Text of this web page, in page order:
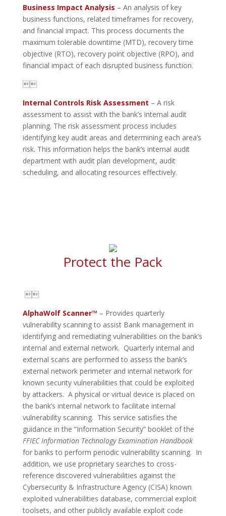
Business Impact Analysis – An analysis of key
business functions, related timeframes for recovery,
and financial impact. This process documents the
maximum tolerable downtime (MTD), recovery time
objective (RTO), recovery point objective (RPO), and
financial impact of each disrupted business function.

Internal Controls Risk Assessment – A risk
assessment to assist with the bank’s internal audit
planning. The risk assessment process includes
identifying key audit areas and determining each area’s
risk. This information helps the bank’s internal audit
department with audit plan development, audit
scheduling, and allocating resources effectively.
Protect the Pack

AlphaWolf Scanner™ – Provides quarterly
vulnerability scanning to assist Bank management in
identifying and remediating vulnerabilities on the bank’s
internal and external network. Quarterly internal and
external scans are performed to assess the bank’s
external network perimeter and internal network for
known security vulnerabilities that could be exploited
by attackers. A physical or virtual device is placed on
the bank’s internal network to facilitate internal
vulnerability scanning. This service satisfies the
guidance in the “Information Security” booklet of the
FFIEC Information Technology Examination Handbook
for banks to perform periodic vulnerability scanning. In
addition, we use proprietary searches to cross-
reference discovered vulnerabilities against the
Cybersecurity & Infrastructure Agency (CISA) known
exploited vulnerabilities database, commercial exploit
toolsets, and other publicly available exploit code